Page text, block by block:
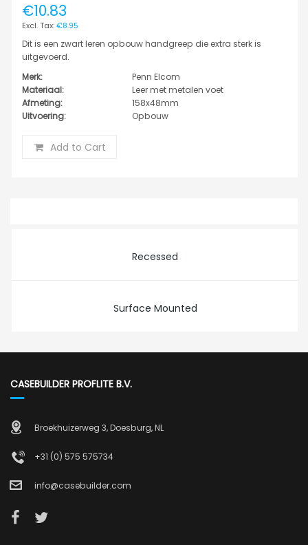
€10.83
€8.95
Dit is een zwart leren opbouw handgreep die extra sterk is
uitgevoerd.
Merk:
Penn Elcom
Materiaal:
Leer met metalen voet
Afmeting:
158x48mm
Uitvoering:
Opbouw
Add to Cart
Recessed
Surface Mounted
CASEBUILDER PROFLITE B.V.
Broekhuizerweg 3, Doesburg, NL
+31 (0) 575 575734
info@casebuilder.com